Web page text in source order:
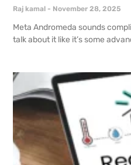
Raj kamal November 28, 2025
Meta Andromeda sounds
talk about it like it’s some